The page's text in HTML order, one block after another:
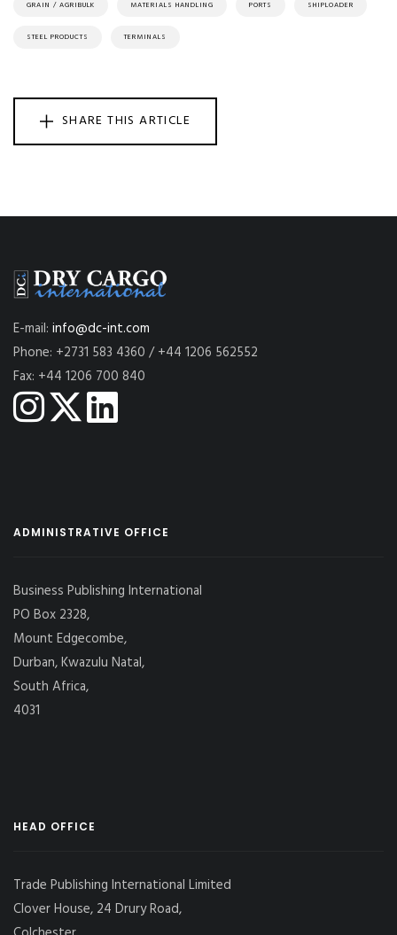
GRAIN / AGRIBULK MATERIALS HANDLING PORTS SHIPLOADER
STEEL PRODUCTS TERMINALS
SHARE THIS ARTICLE
E-mail: info@dc-int.com
Phone: +2731 583 4360 / +44 1206 562552
Fax: +44 1206 700 840
ADMINISTRATIVE OFFICE
Business Publishing International
PO Box 2328,
Mount Edgecombe,
Durban, Kwazulu Natal,
South Africa,
4031
HEAD OFFICE
Trade Publishing International Limited
Clover House, 24 Drury Road,